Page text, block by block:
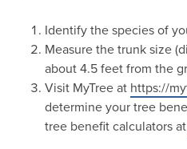
Identify the species of
Measure the trunk size
about 4.5 feet from the
Visit MyTree at https://
determine your tree
tree benefit calculators at